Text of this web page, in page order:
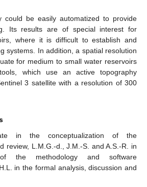
could be easily automatized to provide
Its results are of special interest for
where it is difficult to establish and
systems. In addition, a spatial resolution
for medium to small water reservoirs
which use an active topography
3 satellite with a resolution of 300
in the conceptualization of the
review, L.M.G.-d., J.M.-S. and A.S.-R. in
the methodology and software
in the formal analysis, discussion and